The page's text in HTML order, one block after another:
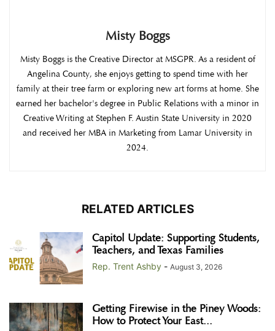
Misty Boggs
Misty Boggs is the Creative Director at MSGPR. As a resident of
Angelina County, she enjoys getting to spend time with her
family at their tree farm or exploring new art forms at home. She
earned her bachelor's degree in Public Relations with a minor in
Creative Writing at Stephen F. Austin State University in 2020
and received her MBA in Marketing from Lamar University in
2024.
RELATED ARTICLES
Capitol Update: Supporting Students,
Teachers, and Texas Families
Rep. Trent Ashby - August 3, 2026
Getting Firewise in the Piney Woods:
How to Protect Your East...